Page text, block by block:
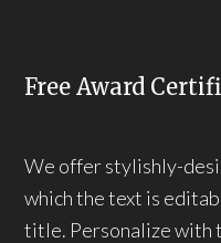
Free Award
We offer stylishly-
which the text is
title. Personalize with